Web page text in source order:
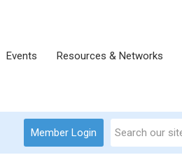
Events Resources & Networks
Member Login